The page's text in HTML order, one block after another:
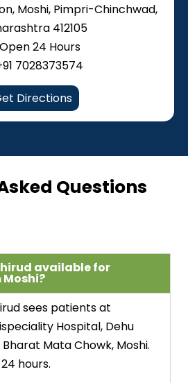
Moshi, Pimpri-Chinchwad,
412105
24 Hours
7028373574
Directions
Questions
available for
sees patients at
Hospital, Dehu
Mata Chowk, Moshi.
hours.